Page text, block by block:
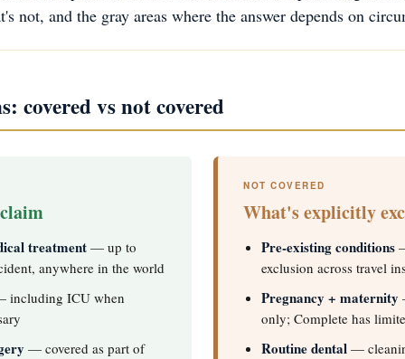
not, and the gray areas where the answer depends on
covered vs not covered
treatment — up to
anywhere in the world
ICU when
— covered as part of
NOT COVERED
What's explicitly
Pre-existing conditions
exclusion across travel
Pregnancy + maternity
only; Complete has
Routine dental —